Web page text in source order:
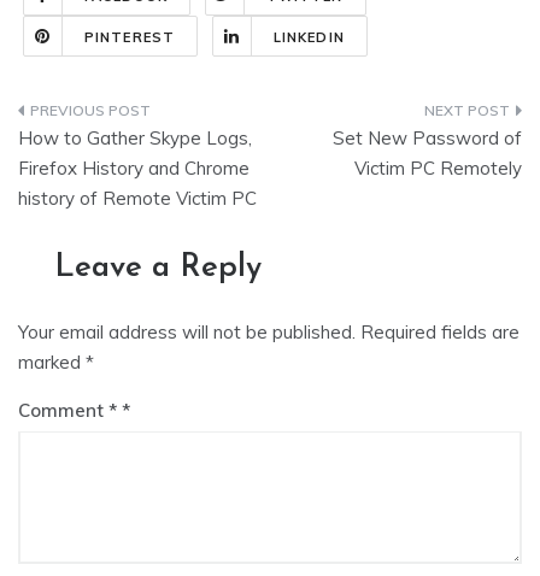
PINTEREST LINKEDIN
Post
navigation
How to Gather Skype Logs,
Firefox History and Chrome
history of Remote Victim PC
Set New Password of
Victim PC Remotely
Leave a Reply
Your email address will not be published. Required fields are
marked *
Comment *